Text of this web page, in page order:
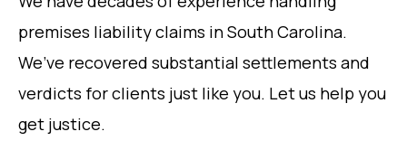
premises liability claims in South Carolina.
We’ve recovered substantial settlements and
verdicts for clients just like you. Let us help you
get justice.